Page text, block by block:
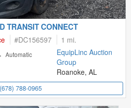
TRANSIT CONNECT
#DC156597 1 mi.
Automatic
EquipLinc Auction
Group
Roanoke, AL
(678) 788-0965